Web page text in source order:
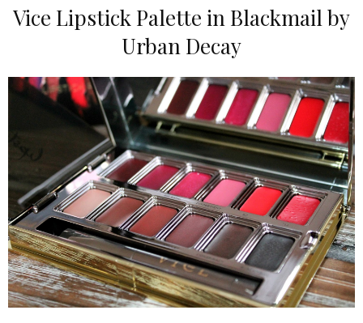
Vice Lipstick Palette in Blackmail by
Urban Decay